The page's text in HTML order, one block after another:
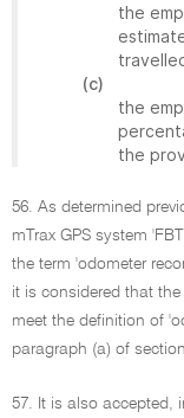
the
(c)
the
the
56. As determined
mTrax GPS system
the term 'odometer
it is considered that the
meet the definition of
paragraph (a) of
57. It is also accepted,